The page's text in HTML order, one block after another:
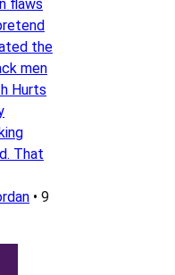
flaws
the
men
Hurts
That
• 9